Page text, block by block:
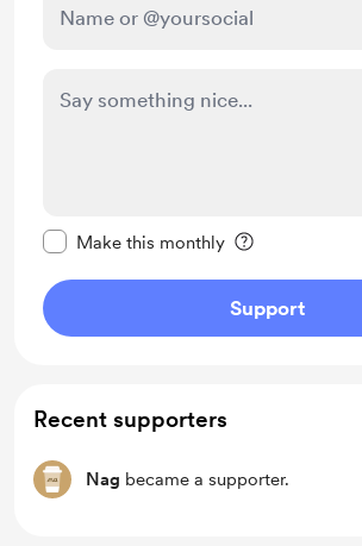
Make this monthly
Support
Recent supporters
Nag became a supporter.